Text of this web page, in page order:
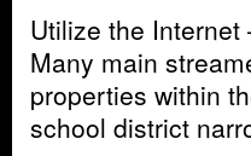
Utilize the
Many main
properties within
school district